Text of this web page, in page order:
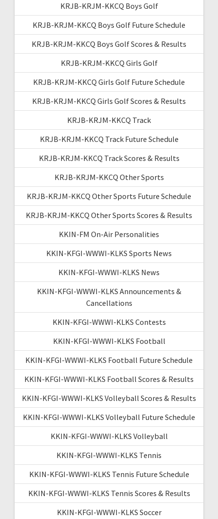
KRJB-KRJM-KKCQ Boys Golf
KRJB-KRJM-KKCQ Boys Golf Future Schedule
KRJB-KRJM-KKCQ Boys Golf Scores & Results
KRJB-KRJM-KKCQ Girls Golf
KRJB-KRJM-KKCQ Girls Golf Future Schedule
KRJB-KRJM-KKCQ Girls Golf Scores & Results
KRJB-KRJM-KKCQ Track
KRJB-KRJM-KKCQ Track Future Schedule
KRJB-KRJM-KKCQ Track Scores & Results
KRJB-KRJM-KKCQ Other Sports
KRJB-KRJM-KKCQ Other Sports Future Schedule
KRJB-KRJM-KKCQ Other Sports Scores & Results
KKIN-FM On-Air Personalities
KKIN-KFGI-WWWI-KLKS Sports News
KKIN-KFGI-WWWI-KLKS News
KKIN-KFGI-WWWI-KLKS Announcements &
Cancellations
KKIN-KFGI-WWWI-KLKS Contests
KKIN-KFGI-WWWI-KLKS Football
KKIN-KFGI-WWWI-KLKS Football Future Schedule
KKIN-KFGI-WWWI-KLKS Football Scores & Results
KKIN-KFGI-WWWI-KLKS Volleyball Scores & Results
KKIN-KFGI-WWWI-KLKS Volleyball Future Schedule
KKIN-KFGI-WWWI-KLKS Volleyball
KKIN-KFGI-WWWI-KLKS Tennis
KKIN-KFGI-WWWI-KLKS Tennis Future Schedule
KKIN-KFGI-WWWI-KLKS Tennis Scores & Results
KKIN-KFGI-WWWI-KLKS Soccer